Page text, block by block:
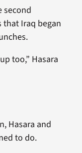
second
Iraq began
too,” Hasara
Hasara and
to do.